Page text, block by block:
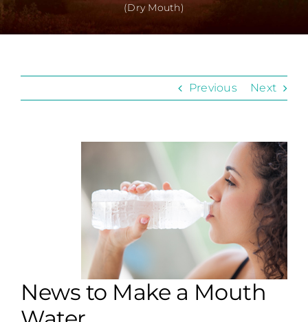
Meet
(Dry Mouth)
Previous Next
News to Make a Mouth